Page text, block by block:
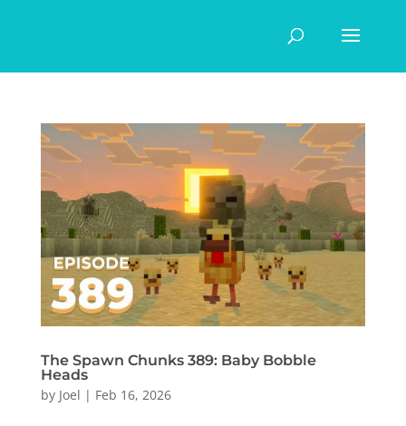
The Spawn Chunks 389: Baby Bobble
Heads
by Joel | Feb 16, 2026